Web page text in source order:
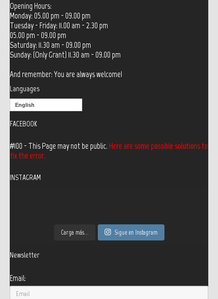
Opening Hours:
Monday: 05.00 pm - 09.00 pm
Tuesday - Friday: 11.00 am - 2.30 pm
05.00 pm - 09.00 pm
Saturday: 11.30 am - 09.00 pm
Sunday: (Only Grant) 11.30 am - 09.00 pm
And remember: You are always welcome!
Languages
English
FACEBOOK
#100 - This Page may not be public. Here are some possible solutions to
fix the error.
INSTAGRAM
Carga más... Sigue en Instagram
Newsletter
Email: